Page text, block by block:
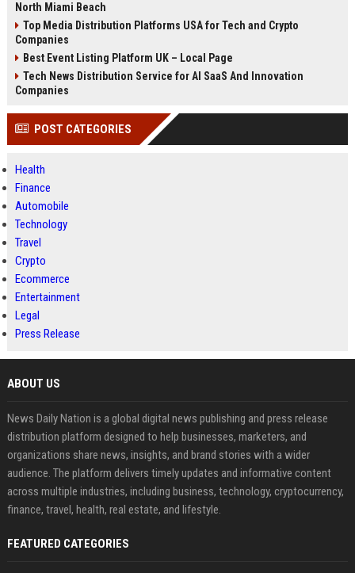
North Miami Beach
Top Media Distribution Platforms USA for Tech and Crypto
Companies
Best Event Listing Platform UK – Local Page
Tech News Distribution Service for AI SaaS And Innovation
Companies
POST CATEGORIES
Health
Finance
Automobile
Technology
Travel
Crypto
Ecommerce
Entertainment
Legal
Press Release
ABOUT US
News Daily Nation is a global digital news publishing and press release
distribution platform designed to help businesses, marketers, and
organizations share news, insights, and brand stories with a wider
audience. The platform delivers timely updates and informative content
across multiple industries, including business, technology, cryptocurrency,
finance, travel, health, real estate, and lifestyle.
FEATURED CATEGORIES